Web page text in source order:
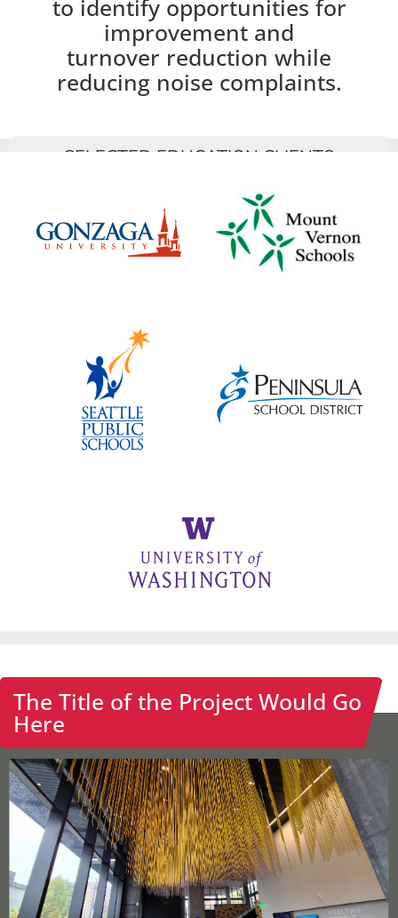
to identify opportunities for
improvement and
turnover reduction while
reducing noise complaints.
SELECTED EDUCATION CLIENTS
The Title of the Project Would Go
Here